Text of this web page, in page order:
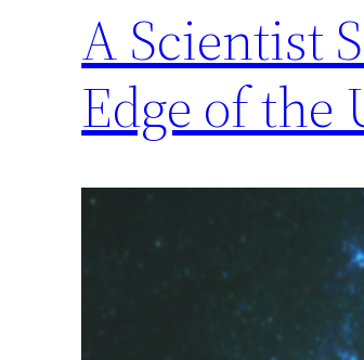
A Scientist
Edge of the